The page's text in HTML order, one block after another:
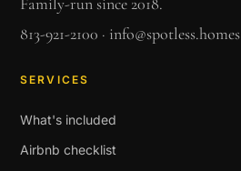
813-921-2100 · info@spotless.homes
SERVICES
What's included
Airbnb checklist